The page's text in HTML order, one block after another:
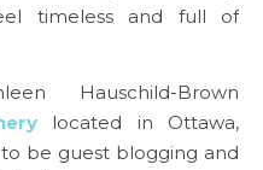
timeless and full of
Hauschild-Brown
located in Ottawa,
be guest blogging and